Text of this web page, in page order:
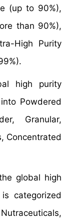
(up to 90%),
than 90%),
High Purity
high purity
Powdered
Granular,
Concentrated
global high
categorized